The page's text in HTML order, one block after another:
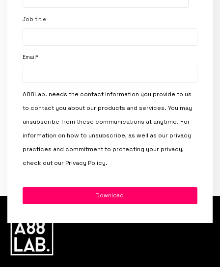
Job title
Email*
A88Lab. needs the contact information you provide to us
to contact you about our products and services. You may
unsubscribe from these communications at anytime. For
information on how to unsubscribe, as well as our privacy
practices and commitment to protecting your privacy,
check out our Privacy Policy.